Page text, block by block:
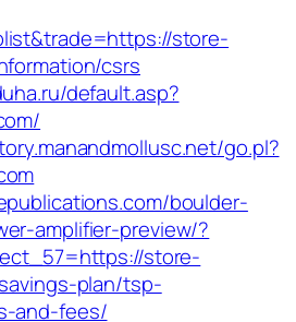
store-
csrs
default.asp?
go.pl?
boulder-
amplifier-preview/?
store-
plan/tsp-
and-fees/